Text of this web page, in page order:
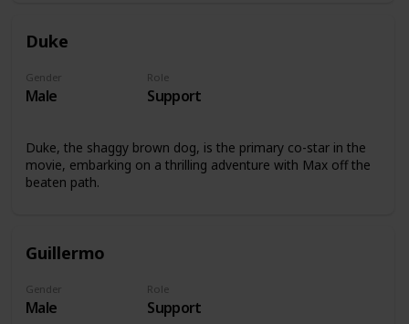
Duke
Gender
Male
Role
Support
Duke, the shaggy brown dog, is the primary co-star in the
movie, embarking on a thrilling adventure with Max off the
beaten path.
Guillermo
Gender
Male
Role
Support